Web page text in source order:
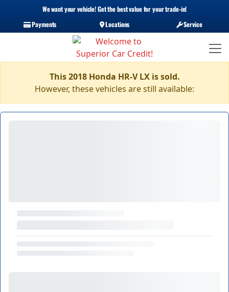
We want your vehicle! Get the best value for your trade-in!
Payments
Locations Service
This 2018 Honda HR-V LX is sold.
However, these vehicles are still available: